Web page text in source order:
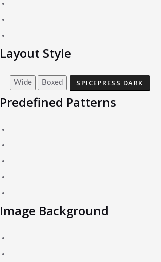
Layout Style
Wide Boxed SPICEPRESS DARK
Predefined Patterns
Image Background